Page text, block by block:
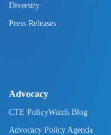
Diversity
Press Releases
Advocacy
CTE PolicyWatch Blog
Advocacy Policy Agenda